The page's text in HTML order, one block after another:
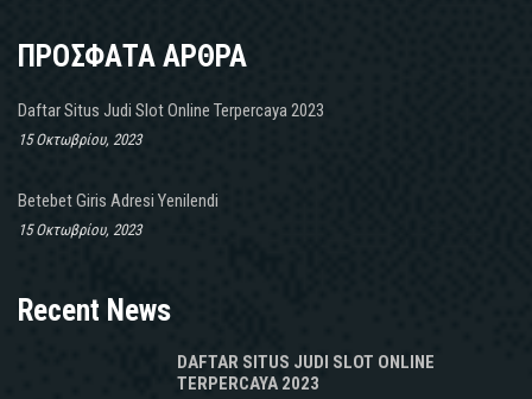
ΠΡΟΣΦΑΤΑ ΑΡΘΡΑ
Daftar Situs Judi Slot Online Terpercaya 2023
15 Οκτωβρίου, 2023
Betebet Giris Adresi Yenilendi
15 Οκτωβρίου, 2023
Recent News
DAFTAR SITUS JUDI SLOT ONLINE
TERPERCAYA 2023